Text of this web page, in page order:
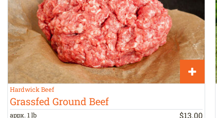
Hardwick Beef
Grassfed Ground Beef
appx. 1 lb $13.00